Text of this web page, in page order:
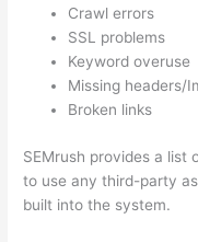
Crawl errors
SSL problems
Keyword overuse
Missing headers/
Broken links
SEMrush provides a list
to use any third-party
built into the system.